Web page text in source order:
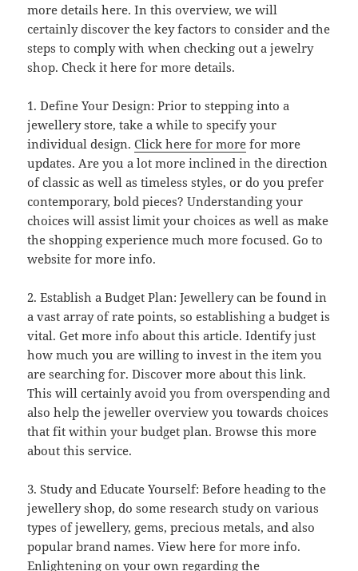
more details here. In this overview, we will
certainly discover the key factors to consider and the
steps to comply with when checking out a jewelry
shop. Check it here for more details.
1. Define Your Design: Prior to stepping into a
jewellery store, take a while to specify your
individual design.Click here for more for more
updates. Are you a lot more inclined in the direction
of classic as well as timeless styles, or do you prefer
contemporary, bold pieces? Understanding your
choices will assist limit your choices as well as make
the shopping experience much more focused. Go to
website for more info.
2. Establish a Budget Plan: Jewellery can be found in
a vast array of rate points, so establishing a budget is
vital. Get more info about this article. Identify just
how much you are willing to invest in the item you
are searching for. Discover more about this link.
This will certainly avoid you from overspending and
also help the jeweller overview you towards choices
that fit within your budget plan. Browse this more
about this service.
3. Study and Educate Yourself: Before heading to the
jewellery shop, do some research study on various
types of jewellery, gems, precious metals, and also
popular brand names. View here for more info.
Enlightening on your own regarding the